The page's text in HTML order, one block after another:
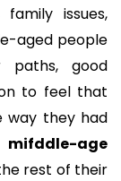
issues,
aged people
paths, good
to feel that
way they had
mifddle-age
rest of their